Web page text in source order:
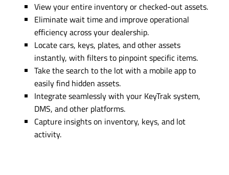
View your entire inventory orchecked-outassets.
Eliminate wait time and improve operational
efficiency across your dealership.
Locate cars, keys, plates, and other assets
instantly, with filters to pinpoint specific items.
Take the search tothe lot with a mobile app to
easily find hidden assets.
Integrate seamlessly with your KeyTrak system,
DMS, and other platforms.
Capture insights on inventory, keys, and lot
activity.